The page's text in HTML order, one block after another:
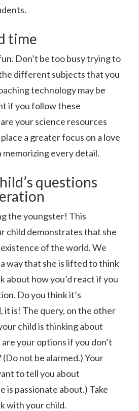
time
Don’t be too busy trying to
different subjects that you
technology may be
if you follow these
your science resources
a greater focus on a love
memorizing every detail.
questions
the youngster! This
child demonstrates that she
of the world. We
way that she is lifted to think
about how you’d react if you
Do you think it’s
it is! The query, on the other
child is thinking about
your options if you don’t
not be alarmed.) Your
to tell you about
is passionate about.) Take
with your child.